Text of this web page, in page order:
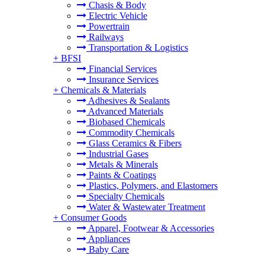
Chasis & Body
Electric Vehicle
Powertrain
Railways
Transportation & Logistics
+ BFSI
Financial Services
Insurance Services
+ Chemicals & Materials
Adhesives & Sealants
Advanced Materials
Biobased Chemicals
Commodity Chemicals
Glass Ceramics & Fibers
Industrial Gases
Metals & Minerals
Paints & Coatings
Plastics, Polymers, and Elastomers
Specialty Chemicals
Water & Wastewater Treatment
+ Consumer Goods
Apparel, Footwear & Accessories
Appliances
Baby Care